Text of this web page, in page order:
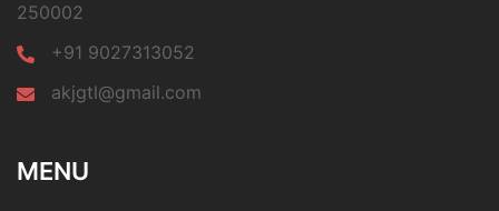
250002
+91 9027313052
akjgtl@gmail.com
MENU